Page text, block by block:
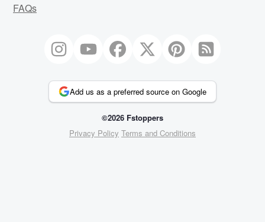
FAQs
Add us as a preferred source on Google
©2026 Fstoppers
Privacy Policy Terms and Conditions